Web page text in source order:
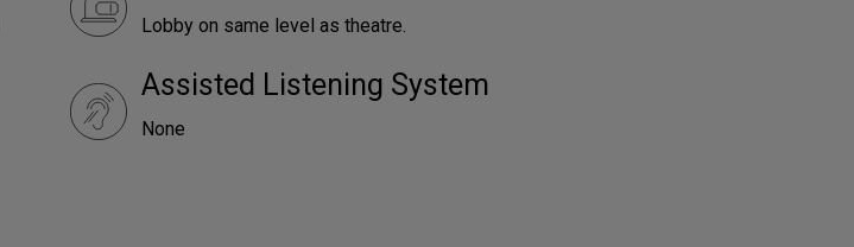
Lobby on same level as theatre.
Assisted Listening System
None